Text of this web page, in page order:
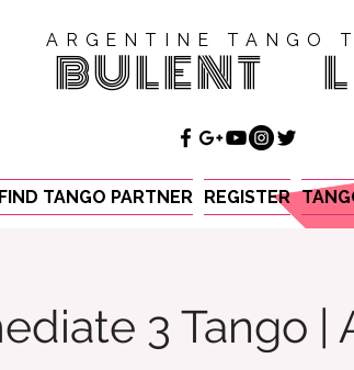
ARGENTINE TANGO
BULENT
FIND TANGO PARTNER REGISTER
3 Tango |